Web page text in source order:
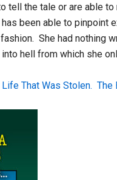
tell the tale or are able
been able to pinpoint
She had nothing
hell from which she
That Was Stolen. The